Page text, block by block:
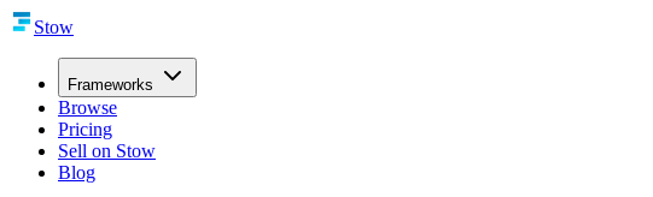
Stow
Frameworks
Browse
Pricing
Sell on Stow
Blog